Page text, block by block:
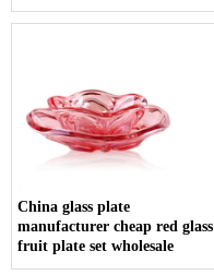
China glass plate
manufacturer cheap red glass
fruit plate set wholesale